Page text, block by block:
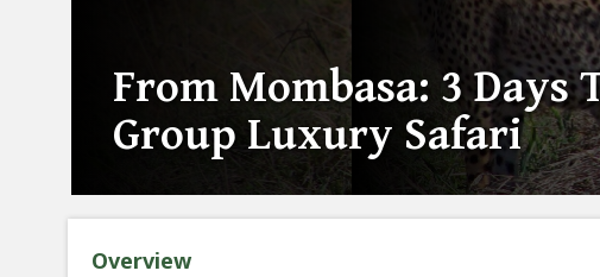
From Mombasa: 3 Days
Group Luxury Safari
Overview